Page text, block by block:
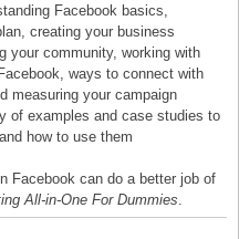
Facebook basics,
creating your business
your community, working with
ways to connect with
measuring your campaign
of examples and case studies to
how to use them
Facebook can do a better job of
All-in-One For Dummies